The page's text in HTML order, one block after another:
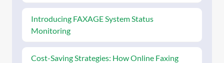
Introducing FAXAGE System Status
Monitoring
Cost-Saving Strategies: How Online Faxing